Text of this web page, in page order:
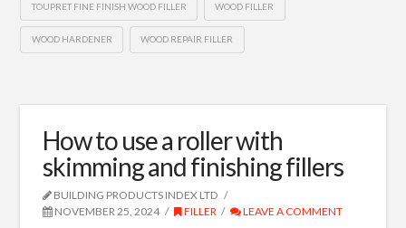
TOUPRET FINE FINISH WOOD FILLER WOOD FILLER
WOOD HARDENER WOOD REPAIR FILLER
How to use a roller with
skimming and finishing fillers
BUILDING PRODUCTS INDEX LTD
NOVEMBER 25, 2024
FILLER LEAVE A COMMENT